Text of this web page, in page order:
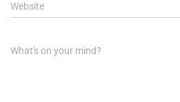
Website
What's on your mind?